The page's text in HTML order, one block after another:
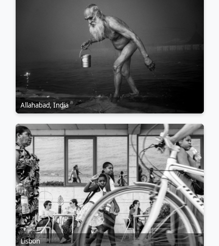
Allahabad, India
Lisbon